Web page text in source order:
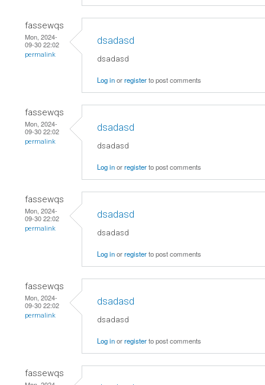
fassewqs
Mon, 2024-
09-30 22:02
permalink
dsadasd
dsadasd
Log inorregisterto post comments
fassewqs
Mon, 2024-
09-30 22:02
permalink
dsadasd
dsadasd
Log inorregisterto post comments
fassewqs
Mon, 2024-
09-30 22:02
permalink
dsadasd
dsadasd
Log inorregisterto post comments
fassewqs
Mon, 2024-
09-30 22:02
permalink
dsadasd
dsadasd
Log inorregisterto post comments
fassewqs